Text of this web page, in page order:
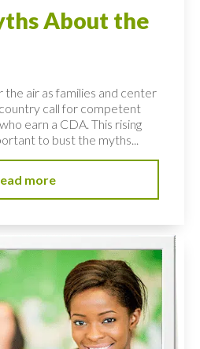
About the
the air as families and center
call for competent
earn a CDA. This rising
to bust the myths...
more